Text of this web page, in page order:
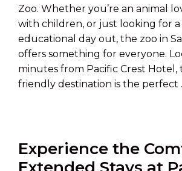
Zoo. Whether you’re an animal
with children, or just looking for
educational day out, the zoo in
offers something for everyone.
minutes from Pacific Crest Hotel,
friendly destination is the perfect
Experience the